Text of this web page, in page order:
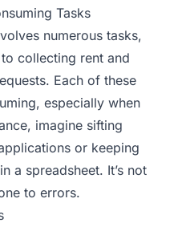
Tasks
numerous tasks,
collecting rent and
Each of these
especially when
imagine sifting
or keeping
a spreadsheet. It’s not
to errors.